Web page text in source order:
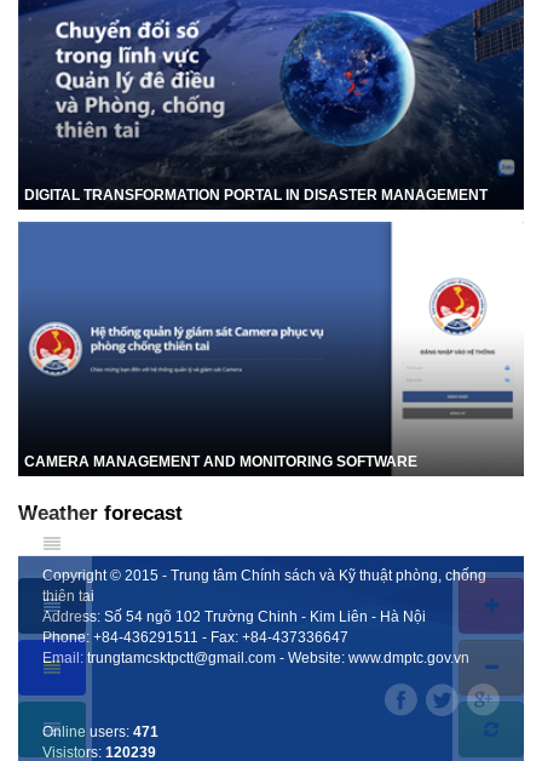
DIGITAL TRANSFORMATION PORTAL IN DISASTER MANAGEMENT
CAMERA MANAGEMENT AND MONITORING SOFTWARE
Weather forecast
Copyright © 2015 - Trung tâm Chính sách và Kỹ thuật phòng, chống
thiên tai
Address: Số 54 ngõ 102 Trường Chinh - Kim Liên - Hà Nội
Phone: +84-436291511 - Fax: +84-437336647
Email: trungtamcsktpctt@gmail.com - Website: www.dmptc.gov.vn
Online users: 471
Visistors: 120239